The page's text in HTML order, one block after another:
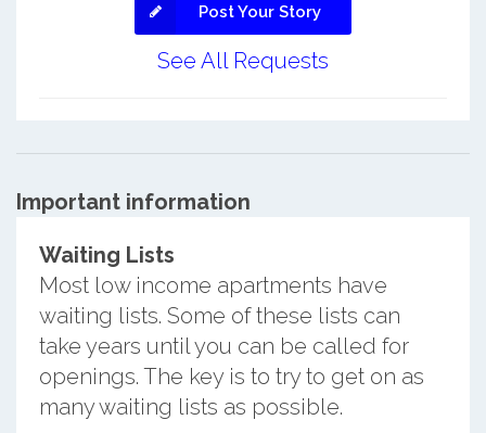
Post Your Story
See All Requests
Important information
Waiting Lists
Most low income apartments have
waiting lists. Some of these lists can
take years until you can be called for
openings. The key is to try to get on as
many waiting lists as possible.